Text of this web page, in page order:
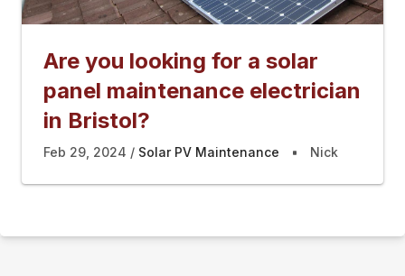
Are you looking for a solar
panel maintenance electrician
in Bristol?
Feb 29, 2024 Solar PV Maintenance Nick